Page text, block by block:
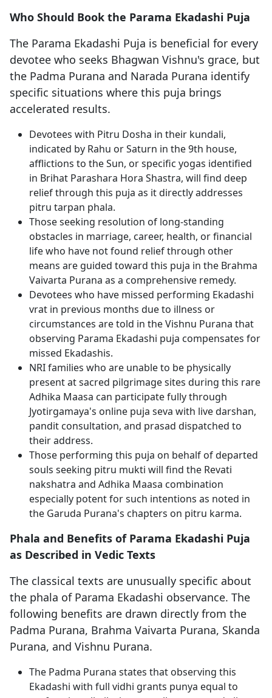
Who Should Book the Parama Ekadashi Puja
The Parama Ekadashi Puja is beneficial for every
devotee who seeks Bhagwan Vishnu's grace, but
the Padma Purana and Narada Purana identify
specific situations where this puja brings
accelerated results.
Devotees with Pitru Dosha in their kundali,
indicated by Rahu or Saturn in the 9th house,
afflictions to the Sun, or specific yogas identified
in Brihat Parashara Hora Shastra, will find deep
relief through this puja as it directly addresses
pitru tarpan phala.
Those seeking resolution of long-standing
obstacles in marriage, career, health, or financial
life who have not found relief through other
means are guided toward this puja in the Brahma
Vaivarta Purana as a comprehensive remedy.
Devotees who have missed performing Ekadashi
vrat in previous months due to illness or
circumstances are told in the Vishnu Purana that
observing Parama Ekadashi puja compensates for
missed Ekadashis.
NRI families who are unable to be physically
present at sacred pilgrimage sites during this rare
Adhika Maasa can participate fully through
Jyotirgamaya's online puja seva with live darshan,
pandit consultation, and prasad dispatched to
their address.
Those performing this puja on behalf of departed
souls seeking pitru mukti will find the Revati
nakshatra and Adhika Maasa combination
especially potent for such intentions as noted in
the Garuda Purana's chapters on pitru karma.
Phala and Benefits of Parama Ekadashi Puja
as Described in Vedic Texts
The classical texts are unusually specific about
the phala of Parama Ekadashi observance. The
following benefits are drawn directly from the
Padma Purana, Brahma Vaivarta Purana, Skanda
Purana, and Vishnu Purana.
The Padma Purana states that observing this
Ekadashi with full vidhi grants punya equal to